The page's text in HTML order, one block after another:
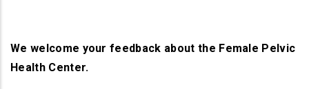
We welcome your feedback about the Female Pelvic
Health Center.